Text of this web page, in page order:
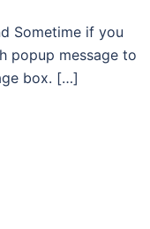
Sometime if you
popup message to
box. […]